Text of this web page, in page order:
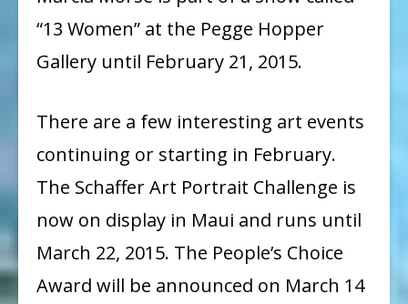
“13 Women” at the Pegge Hopper
Gallery until February 21, 2015.
There are a few interesting art events
continuing or starting in February.
The Schaffer Art Portrait Challenge is
now on display in Maui and runs until
March 22, 2015. The People’s Choice
Award will be announced on March 14